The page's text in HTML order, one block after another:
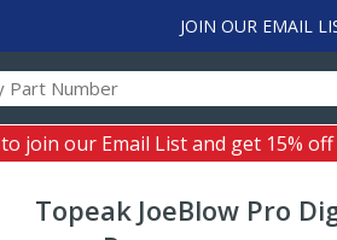
JOIN OUR EMAIL
to join our Email List and get 15%
Topeak JoeBlow Pro